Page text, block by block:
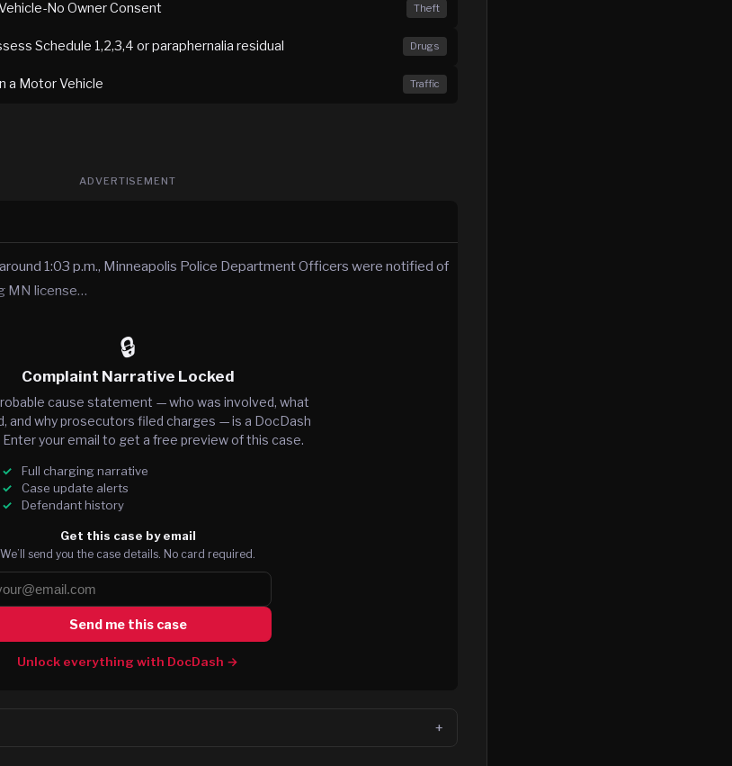
No Owner Consent Theft
Schedule 1,2,3,4 or paraphernalia residual Drugs
a Motor Vehicle Traffic
ADVERTISEMENT
1:03 p.m., Minneapolis Police Department Officers were notified of
MN license…
🔒
Complaint Narrative Locked
cause statement — who was involved, what
and why prosecutors filed charges — is a DocDash
your email to get a free preview of this case.
Full charging narrative
Case update alerts
Defendant history
Get this case by email
We’ll send you the case details. No card required.
Send me this case
Unlock everything with DocDash →